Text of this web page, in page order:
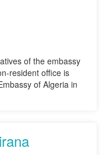
of the embassy
resident office is
of Algeria in